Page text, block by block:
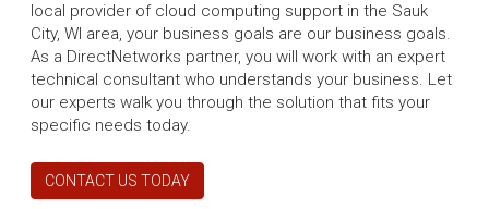
local provider of cloud computing support in the Sauk
City, WI area, your business goals are our business goals.
As a DirectNetworks partner, you will work with an expert
technical consultant who understands your business. Let
our experts walk you through the solution that fits your
specific needs today.
CONTACT US TODAY